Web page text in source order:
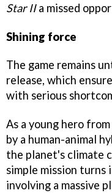
Star IIa missed
Shining force
The game remains
release, which
with serious
As a young hero
by a human-animal
the planet's climate
simple mission
involving a massive